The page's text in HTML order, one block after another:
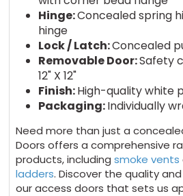
Hinge:Concealed spring
hinge
Lock / Latch:Concealed
Removable Door:Safety
12" X 12"
Finish:High-quality white
Packaging:Individually
Need more than just a
Doors offers a comprehensive
products, includingsmoke vents
ladders. Discover the quality
our access doors that sets us